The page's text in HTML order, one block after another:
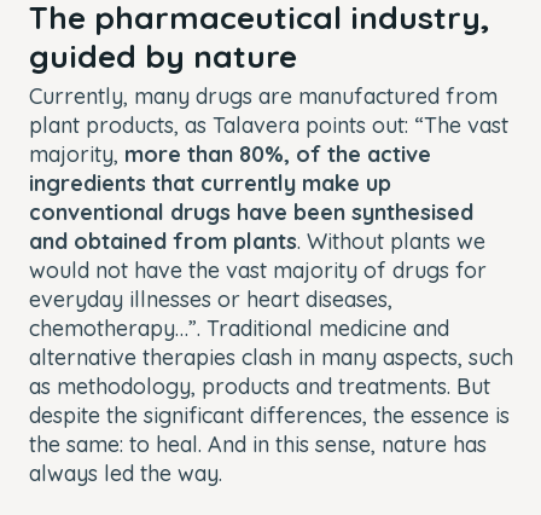
The pharmaceutical industry,
guided by nature
Currently, many drugs are manufactured from
plant products, as Talavera points out: “The vast
majority, more than 80%, of the active
ingredients that currently make up
conventional drugs have been synthesised
and obtained from plants. Without plants we
would not have the vast majority of drugs for
everyday illnesses or heart diseases,
chemotherapy…”. Traditional medicine and
alternative therapies clash in many aspects, such
as methodology, products and treatments. But
despite the significant differences, the essence is
the same: to heal. And in this sense, nature has
always led the way.